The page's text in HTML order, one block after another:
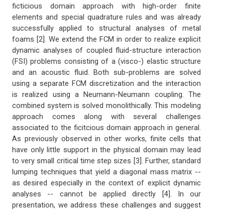
ficticious domain approach with high-order finite
elements and special quadrature rules and was already
successfully applied to structural analyses of metal
foams [2]. We extend the FCM in order to realize explicit
dynamic analyses of coupled fluid-structure interaction
(FSI) problems consisting of a (visco-) elastic structure
and an acoustic fluid. Both sub-problems are solved
using a separate FCM discretization and the interaction
is realized using a Neumann-Neumann coupling. The
combined system is solved monolithically. This modeling
approach comes along with several challenges
associated to the ficitcious domain approach in general.
As previously observed in other works, finite cells that
have only little support in the physical domain may lead
to very small critical time step sizes [3]. Further, standard
lumping techniques that yield a diagonal mass matrix --
as desired especially in the context of explicit dynamic
analyses -- cannot be applied directly [4]. In our
presentation, we address these challenges and suggest